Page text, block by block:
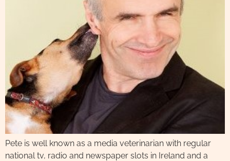
Pete is well known as a media veterinarian with regular
national tv, radio and newspaper slots in Ireland and a